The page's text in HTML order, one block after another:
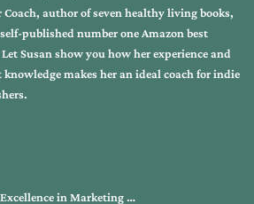
author of seven healthy living books,
published number one Amazon best
Susan show you how her experience and
knowledge makes her an ideal coach for indie
Excellence in Marketing …